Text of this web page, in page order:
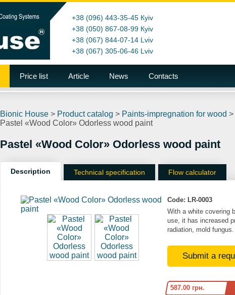
+38 (096) 443-35-45 Кyiv
+38 (050) 867-08-99 Кyiv
+38 (067) 844-07-14 Lviv
+38 (067) 305-06-46 Lviv
Price list Article News Contacts
Bionic House > Product catalog > Paints-impregnation for wood >
Pastel «Wood Color» Odorless wood paint
Pastel «Wood Color» Odorless wood paint
Description Technical specification Flow calculator
Code: LR-0003
With a white covering
use, it has increased
radiation, mold
Submit a
587.00 грн.